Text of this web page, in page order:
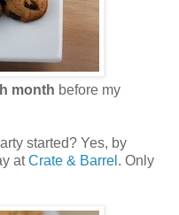
month before my
started? Yes, by
atCrate & Barrel . Only